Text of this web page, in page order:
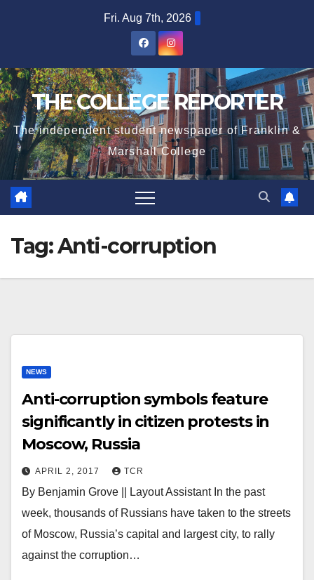
Fri. Aug 7th, 2026
THE COLLEGE REPORTER
The independent student newspaper of Franklin &
Marshall College
Tag:Anti-corruption
NEWS
Anti-corruption symbols feature
significantly in citizen protests in
Moscow, Russia
APRIL 2, 2017 TCR
By Benjamin Grove || Layout Assistant In the past
week, thousands of Russians have taken to the streets
of Moscow, Russia’s capital and largest city, to rally
against the corruption…